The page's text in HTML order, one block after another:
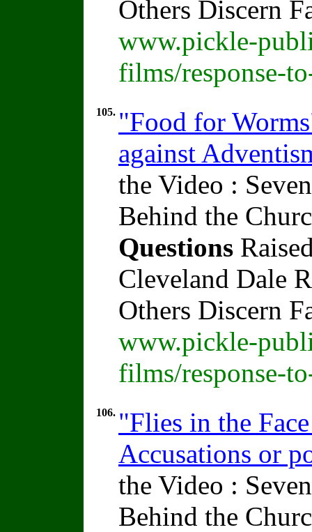
Others Discern
www.pickle-
films/response-
105. "Food for
against
the Video :
Behind the
Questions
Cleveland Dale
Others Discern
www.pickle-
films/response-
106. "Flies in the
Accusations or
the Video :
Behind the